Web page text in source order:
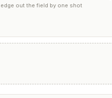
edge out the field by one shot